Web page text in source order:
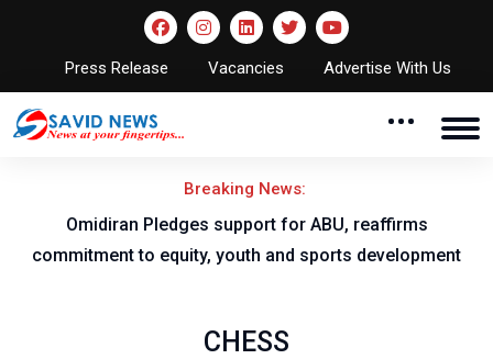
Press Release Vacancies Advertise With Us
Breaking News:
Omidiran Pledges support for ABU, reaffirms
commitment to equity, youth and sports development
CHESS